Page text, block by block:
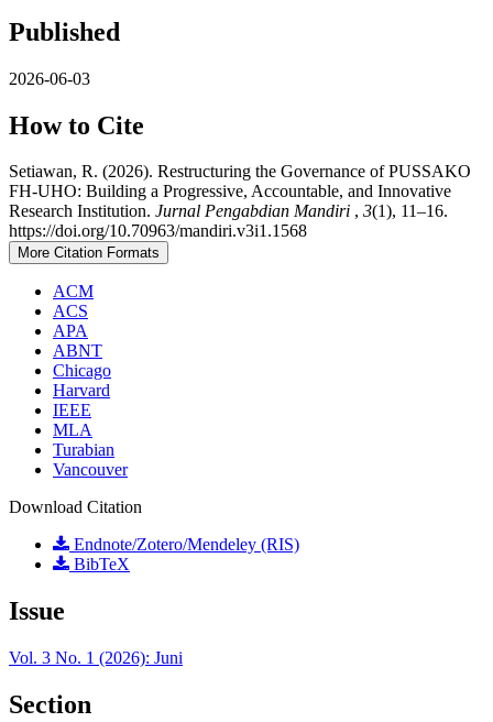
Published
2026-06-03
How to Cite
Setiawan, R. (2026). Restructuring the Governance of PUSSAKO
FH-UHO: Building a Progressive, Accountable, and Innovative
Research Institution. Jurnal Pengabdian Mandiri , 3(1), 11–16.
https://doi.org/10.70963/mandiri.v3i1.1568
More Citation Formats
ACM
ACS
APA
ABNT
Chicago
Harvard
IEEE
MLA
Turabian
Vancouver
Download Citation
Endnote/Zotero/Mendeley (RIS)
BibTeX
Issue
Vol. 3 No. 1 (2026): Juni
Section